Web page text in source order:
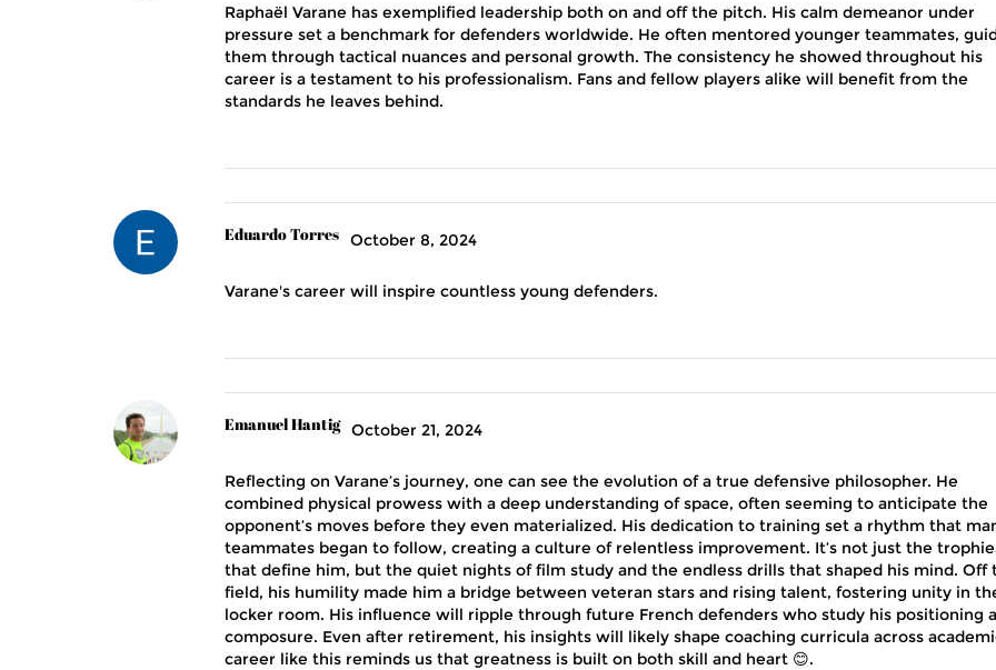
Raphaël Varane has exemplified leadership both on and off the pitch. His calm demeanor under
pressure set a benchmark for defenders worldwide. He often mentored younger teammates,
them through tactical nuances and personal growth. The consistency he showed throughout his
career is a testament to his professionalism. Fans and fellow players alike will benefit from the
standards he leaves behind.
Eduardo Torres October 8, 2024
Varane's career will inspire countless young defenders.
Emanuel Hantig October 21, 2024
Reflecting on Varane’s journey, one can see the evolution of a true defensive philosopher. He
combined physical prowess with a deep understanding of space, often seeming to anticipate the
opponent’s moves before they even materialized. His dedication to training set a rhythm that
teammates began to follow, creating a culture of relentless improvement. It’s not just the
that define him, but the quiet nights of film study and the endless drills that shaped his mind. Off
field, his humility made him a bridge between veteran stars and rising talent, fostering unity in
locker room. His influence will ripple through future French defenders who study his positioning
composure. Even after retirement, his insights will likely shape coaching curricula across
career like this reminds us that greatness is built on both skill and heart 😊.